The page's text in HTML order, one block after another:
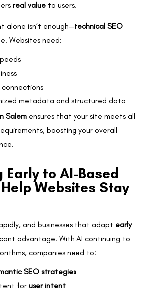
real value to users.
alone isn’t enough—technical SEO
Websites need:
connections
metadata and structured data
Salem ensures that your site meets all
boosting your overall
Early to AI-Based
Help Websites Stay
and businesses that adapt early
advantage. With AI continuing to
companies need to:
SEO strategies
for user intent